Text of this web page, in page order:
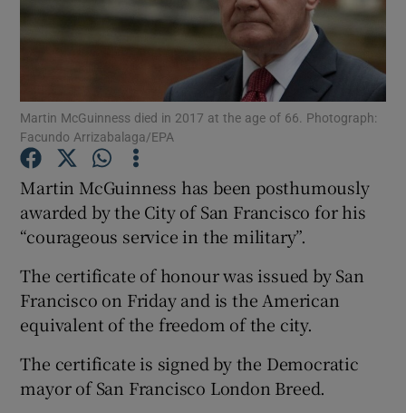
Show Motors sub sections
Show Podcasts sub sections
Show Gaeilge sub sections
Show History sub sections
Martin McGuinness died in 2017 at the age of 66. Photograph:
Facundo Arrizabalaga/EPA
Martin McGuinness has been posthumously
awarded by the City of San Francisco for his
“courageous service in the military”.
The certificate of honour was issued by San
Francisco on Friday and is the American
equivalent of the freedom of the city.
The certificate is signed by the Democratic
mayor of San Francisco London Breed.